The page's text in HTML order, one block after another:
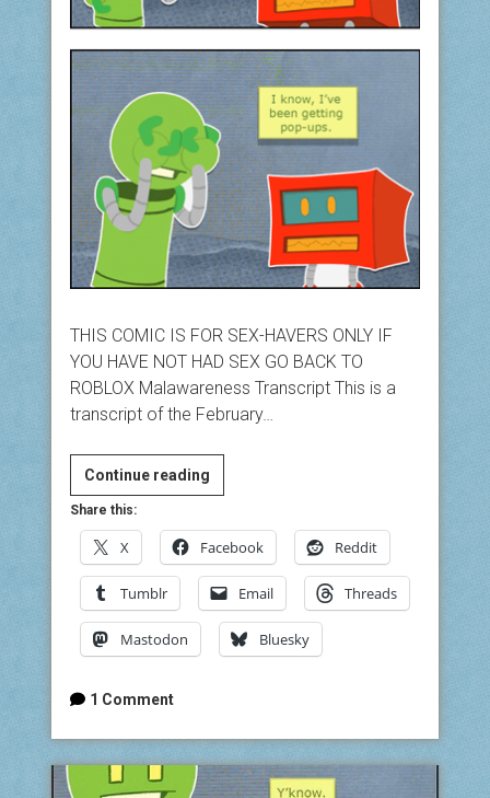
THIS COMIC IS FOR SEX-HAVERS ONLY IF
YOU HAVE NOT HAD SEX GO BACK TO
ROBLOX Malawareness Transcript This is a
transcript of the February…
Continue readingMalawareness
Share this:
X Facebook Reddit
Tumblr Email Threads
Mastodon Bluesky
1 Comment